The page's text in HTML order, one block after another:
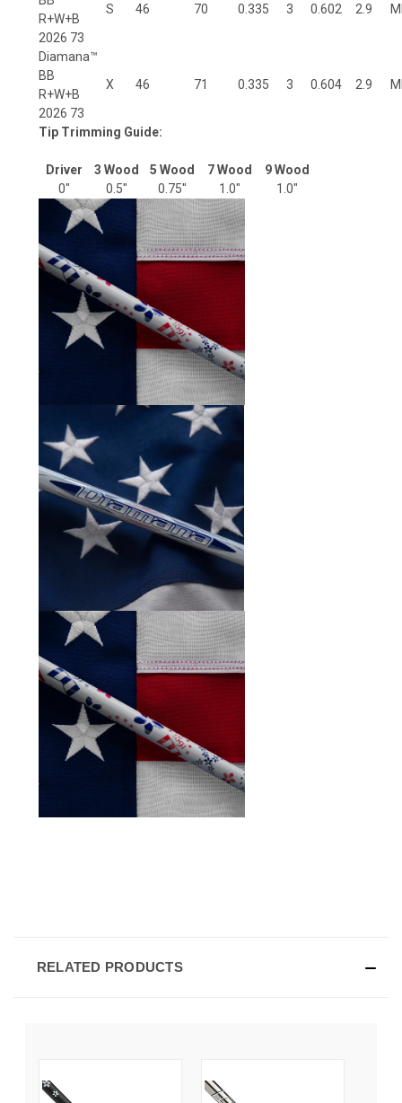
R+W+B
2026 73
S 46 70 0.335 3 0.602 2.9
Diamana™
BB
R+W+B
2026 73
X 46 71 0.335 3 0.604 2.9
Tip Trimming Guide:
Driver 3 Wood 5 Wood 7 Wood
9 Wood
0"
0.5" 0.75" 1.0" 1.0"
RELATED PRODUCTS